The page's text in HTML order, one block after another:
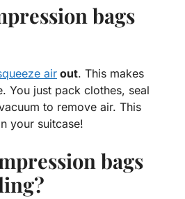
bags
air out. This makes
You just pack clothes, seal
to remove air. This
your suitcase!
bags